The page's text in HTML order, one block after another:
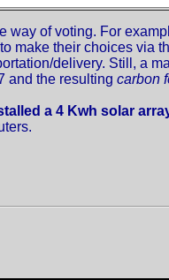
of voting. For
make their choices via
delivery. Still, a
and the resulting carbon
a 4 Kwh solar